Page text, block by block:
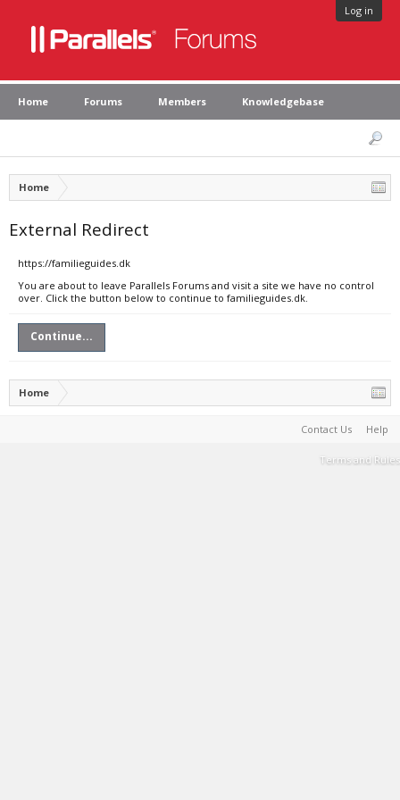
Log in
Home Forums Members Knowledgebase
Home
External Redirect
https://familieguides.dk
You are about to leave Parallels Forums and visit a site we have no control
over. Click the button below to continue to familieguides.dk.
Continue...
Home
Contact Us Help
Terms and Rules